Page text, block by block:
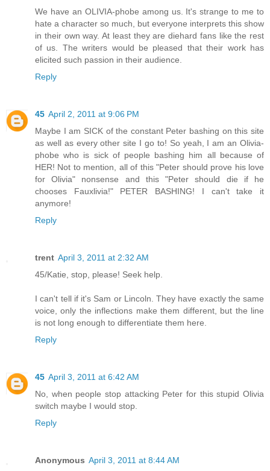
We have an OLIVIA-phobe among us. It's strange to me to
hate a character so much, but everyone interprets this show
in their own way. At least they are diehard fans like the rest
of us. The writers would be pleased that their work has
elicited such passion in their audience.
Reply
45 April 2, 2011 at 9:06 PM
Maybe I am SICK of the constant Peter bashing on this site
as well as every other site I go to! So yeah, I am an Olivia-
phobe who is sick of people bashing him all because of
HER! Not to mention, all of this "Peter should prove his love
for Olivia" nonsense and this "Peter should die if he
chooses Fauxlivia!" PETER BASHING! I can't take it
anymore!
Reply
trent April 3, 2011 at 2:32 AM
45/Katie, stop, please! Seek help.
I can't tell if it's Sam or Lincoln. They have exactly the same
voice, only the inflections make them different, but the line
is not long enough to differentiate them here.
Reply
45 April 3, 2011 at 6:42 AM
No, when people stop attacking Peter for this stupid Olivia
switch maybe I would stop.
Reply
Anonymous April 3, 2011 at 8:44 AM